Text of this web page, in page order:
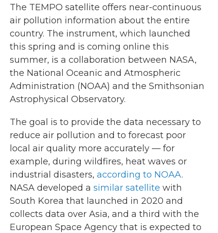
The TEMPO satellite offers near-continuous
air pollution information about the entire
country. The instrument, which launched
this spring and is coming online this
summer, is a collaboration between NASA,
the National Oceanic and Atmospheric
Administration (NOAA) and the Smithsonian
Astrophysical Observatory.
The goal is to provide the data necessary to
reduce air pollution and to forecast poor
local air quality more accurately — for
example, during wildfires, heat waves or
industrial disasters, according to NOAA.
NASA developed a similar satellite with
South Korea that launched in 2020 and
collects data over Asia, and a third with the
European Space Agency that is expected to